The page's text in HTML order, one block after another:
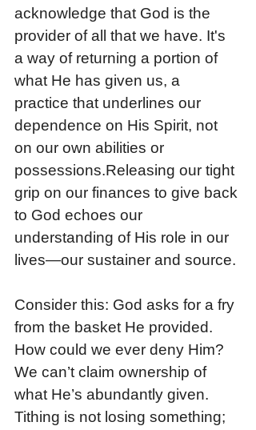
acknowledge that God is the
provider of all that we have. It's
a way of returning a portion of
what He has given us, a
practice that underlines our
dependence on His Spirit, not
on our own abilities or
possessions.Releasing our tight
grip on our finances to give back
to God echoes our
understanding of His role in our
lives—our sustainer and source.
Consider this: God asks for a fry
from the basket He provided.
How could we ever deny Him?
We can’t claim ownership of
what He’s abundantly given.
Tithing is not losing something;